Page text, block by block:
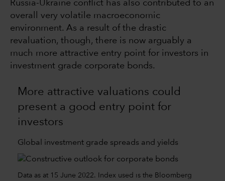
Russia-Ukraine conflict has also contributed to an
overall very volatile macroeconomic
environment. As a result of the drastic
revaluation, though, there is now arguably a
much more attractive entry point for investors in
investment grade corporate bonds.
More attractive valuations could
present a good entry point for
investors
Global investment grade spreads and yields
Data as at 15 June 2022. Index used is the Bloomberg